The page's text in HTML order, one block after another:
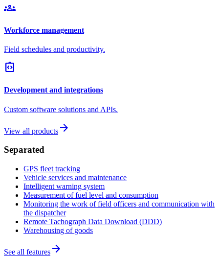
groups
Workforce management
Field schedules and productivity.
integration_instructions
Development and integrations
Custom software solutions and APIs.
View all products arrow_forward
Separated
GPS fleet tracking
Vehicle services and maintenance
Intelligent warning system
Measurement of fuel level and consumption
Monitoring the work of field officers and communication with
the dispatcher
Remote Tachograph Data Download (DDD)
Warehousing of goods
See all features arrow_forward